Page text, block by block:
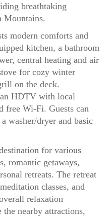
breathtaking
Mountains.
modern comforts and
kitchen, a bathroom
central heating and air
for cozy winter
on the deck.
HDTV with local
free Wi-Fi. Guests can
washer/dryer and basic
for various
romantic getaways,
retreats. The retreat
classes, and
relaxation
the nearby attractions,